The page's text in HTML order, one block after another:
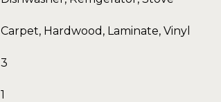
Carpet, Hardwood, Laminate, Vinyl
3
1